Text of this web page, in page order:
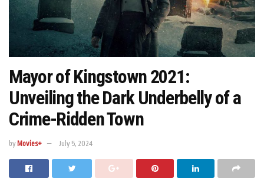
Mayor of Kingstown 2021:
Unveiling the Dark Underbelly of a
Crime-Ridden Town
by Movies+ July 5, 2024